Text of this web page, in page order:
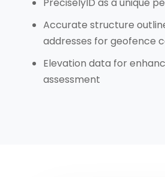
PreciselyID as a unique
Accurate structure
addresses for geofence
Elevation data for
assessment